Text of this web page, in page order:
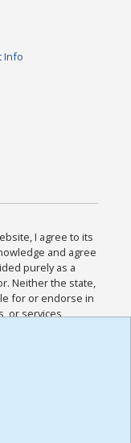
Info
I agree to its
and agree
purely as a
Neither the state,
for or endorse in
or services
and
for this
the
,